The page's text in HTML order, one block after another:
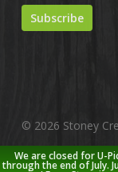
© 2026 Stoney
twitterfacebook
We are closed for U-
through the end of July.